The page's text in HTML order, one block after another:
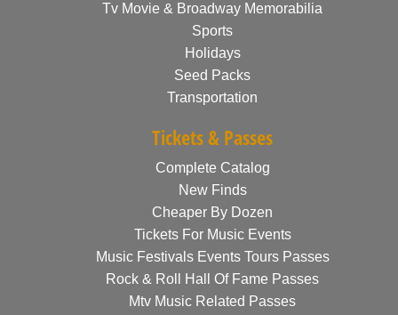
Tv Movie & Broadway Memorabilia
Sports
Holidays
Seed Packs
Transportation
Tickets & Passes
Complete Catalog
New Finds
Cheaper By Dozen
Tickets For Music Events
Music Festivals Events Tours Passes
Rock & Roll Hall Of Fame Passes
Mtv Music Related Passes